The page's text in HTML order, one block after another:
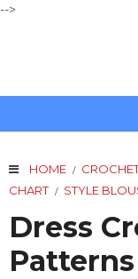
-->
HOME /
CHART / STYLE
Dress